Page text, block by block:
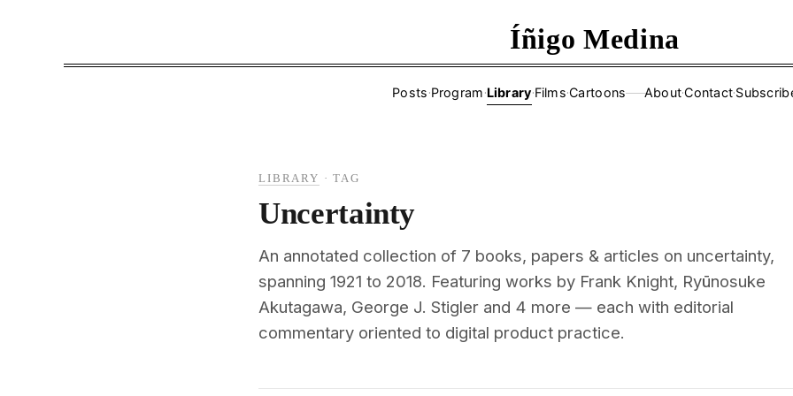
Íñigo Medina
Posts·Program·Library·Films·Cartoons——About·Contact·
LIBRARY ·TAG
Uncertainty
An annotated collection of 7 books, papers & articles on uncertainty,
spanning 1921 to 2018. Featuring works by Frank Knight, Ryūnosuke
Akutagawa, George J. Stigler and 4 more — each with editorial
commentary oriented to digital product practice.